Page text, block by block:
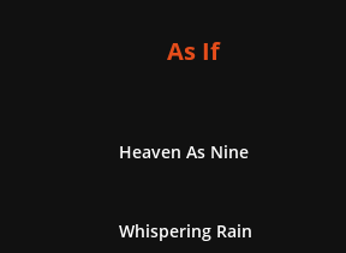
As If
Heaven As Nine
Whispering Rain